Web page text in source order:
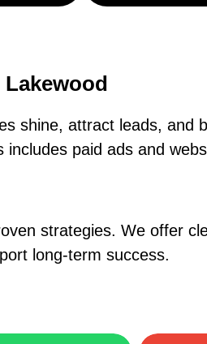
shine, attract leads, and
paid ads and
strategies. We offer
long-term success.